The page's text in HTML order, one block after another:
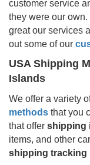
customer service
they were our
great our services
out some of our
USA Shipping
Islands
We offer a variety
methods that you
that offer shipping
items, and other
shipping tracking